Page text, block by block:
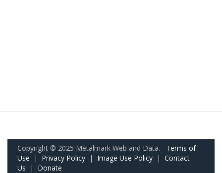
Copyright © 2025 Metalmark Web and Data. Terms of
Use | Privacy Policy | Image Use Policy | Contact
Us | Donate